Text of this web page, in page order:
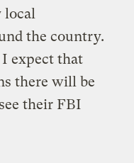
local
the country.
expect that
there will be
their FBI